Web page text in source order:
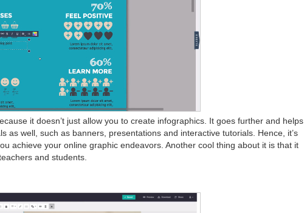
it doesn’t just allow you to create infographics. It goes further and helps
as well, such as banners, presentations and interactive tutorials. Hence, it’s
achieve your online graphic endeavors. Another cool thing about it is that it
and students.